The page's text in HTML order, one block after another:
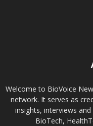
Welcome to BioVoice
network. It serves as
insights, interviews
BioTech,